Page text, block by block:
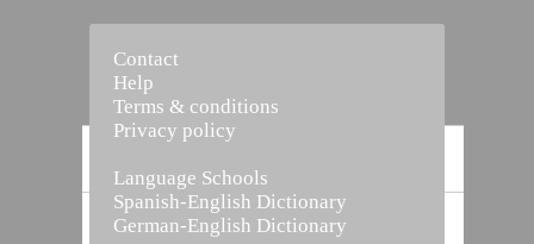
Vocabulary Builder
Contact
Help
Terms & conditions
Privacy policy
Language Schools
Spanish-English Dictionary
German-English Dictionary